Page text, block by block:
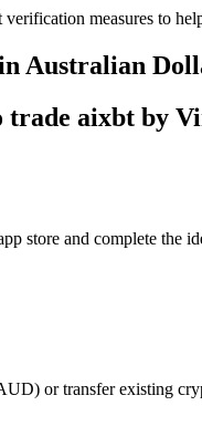
measures to
Australian
trade aixbt by
store and complete the
or transfer existing